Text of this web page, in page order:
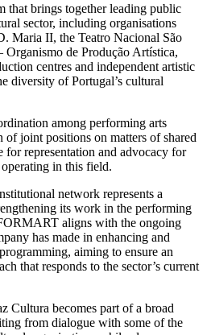
brings together leading public
sector, including organisations
Maria II, the Teatro Nacional São
de Produção Artística,
centres and independent artistic
diversity of Portugal’s cultural
among performing arts
of joint positions on matters of shared
for representation and advocacy for
in this field.
network represents a
its work in the performing
aligns with the ongoing
has made in enhancing and
aiming to ensure an
that responds to the sector’s current
Cultura becomes part of a broad
from dialogue with some of the